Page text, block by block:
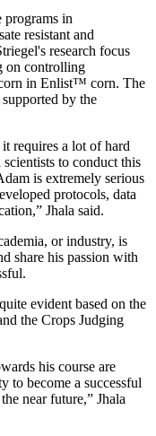
in
resistant and
research focus
on controlling
in Enlist™ corn. The
by the
requires a lot of hard
to conduct this
is extremely serious
protocols, data
Jhala said.
or industry, is
share his passion with
evident based on the
the Crops Judging
his course are
to become a successful
near future,” Jhala